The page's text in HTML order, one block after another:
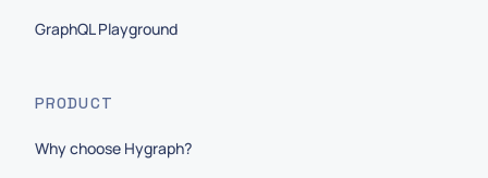
GraphQL Playground
PRODUCT
Why choose Hygraph?